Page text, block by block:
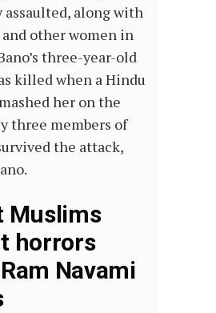
assaulted, along with
other women in
three-year-old
killed when a Hindu
her on the
three members of
the attack,
Muslims
horrors
Navami